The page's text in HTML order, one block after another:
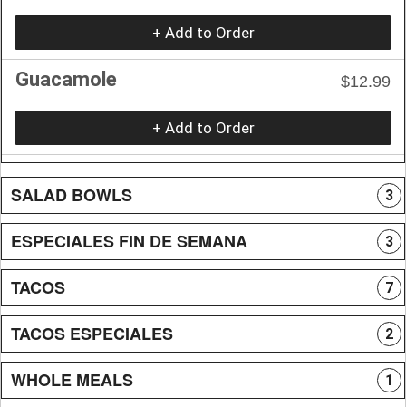
+ Add to Order
Guacamole $12.99
+ Add to Order
SALAD BOWLS 3
ESPECIALES FIN DE SEMANA 3
TACOS 7
TACOS ESPECIALES 2
WHOLE MEALS 1